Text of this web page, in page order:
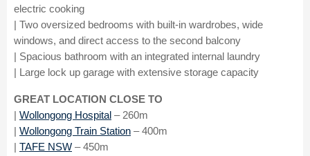
electric cooking
| Two oversized bedrooms with built-in wardrobes, wide
windows, and direct access to the second balcony
| Spacious bathroom with an integrated internal laundry
| Large lock up garage with extensive storage capacity
GREAT LOCATION CLOSE TO
| Wollongong Hospital – 260m
| Wollongong Train Station – 400m
| TAFE NSW – 450m